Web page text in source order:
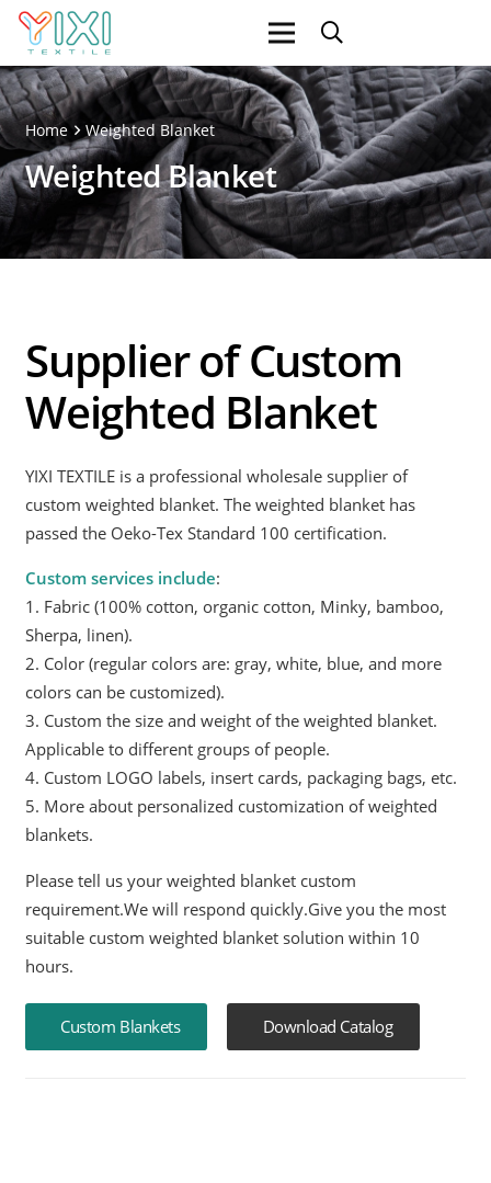
Home Weighted Blanket
Weighted Blanket
Supplier of Custom
Weighted Blanket
YIXI TEXTILE is a professional wholesale supplier of
custom weighted blanket. The weighted blanket has
passed the Oeko-Tex Standard 100 certification.
Custom services include:
1. Fabric (100% cotton, organic cotton, Minky, bamboo,
Sherpa, linen).
2. Color (regular colors are: gray, white, blue, and more
colors can be customized).
3. Custom the size and weight of the weighted blanket.
Applicable to different groups of people.
4. Custom LOGO labels, insert cards, packaging bags, etc.
5. More about personalized customization of weighted
blankets.
Please tell us your weighted blanket custom
requirement.We will respond quickly.Give you the most
suitable custom weighted blanket solution within 10
hours.
Custom Blankets Download Catalog